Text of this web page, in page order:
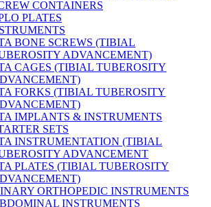
CONTAINERS
PLATES
BONE SCREWS (TIBIAL
ADVANCEMENT)
CAGES (TIBIAL TUBEROSITY
FORKS (TIBIAL TUBEROSITY
IMPLANTS & INSTRUMENTS
SETS
INSTRUMENTATION (TIBIAL
ADVANCEMENT
PLATES (TIBIAL TUBEROSITY
ORTHOPEDIC INSTRUMENTS
INSTRUMENTS